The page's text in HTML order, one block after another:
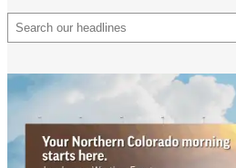
Search